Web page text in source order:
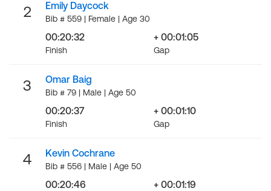
2 Emily Daycock
Bib # 559 | Female | Age 30
00:20:32
Finish
+ 00:01:05
Gap
3 Omar Baig
Bib # 79 | Male | Age 50
00:20:37
Finish
+ 00:01:10
Gap
4 Kevin Cochrane
Bib # 556 | Male | Age 50
00:20:46 + 00:01:19